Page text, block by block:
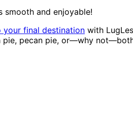
smooth and enjoyable!
final destination with
pie, pecan pie, or—why